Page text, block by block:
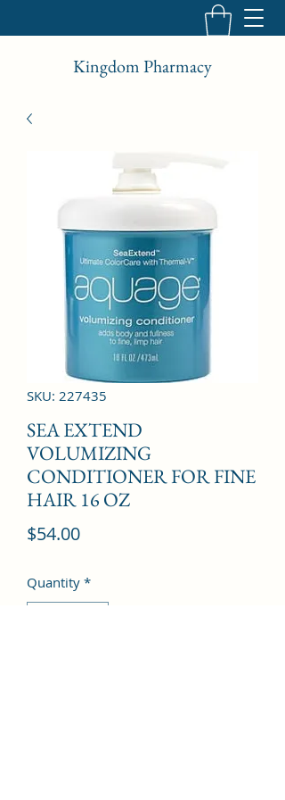
Kingdom Pharmacy
SKU: 227435
SEA EXTEND
VOLUMIZING
CONDITIONER FOR FINE
HAIR 16 OZ
$54.00Price
Quantity *